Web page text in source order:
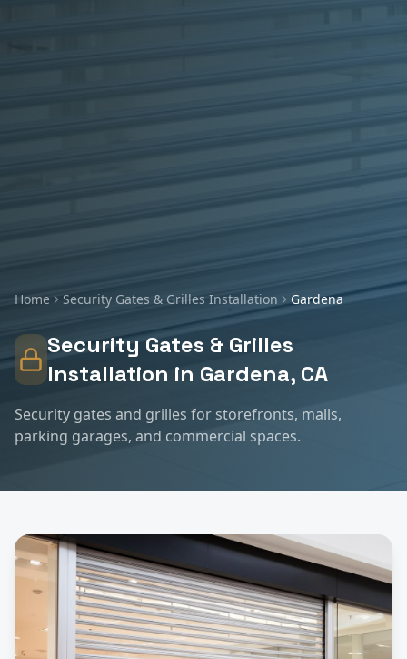
Home Security Gates & Grilles Installation Gardena
Security Gates & Grilles
Installation in Gardena, CA
Security gates and grilles for storefronts, malls,
parking garages, and commercial spaces.